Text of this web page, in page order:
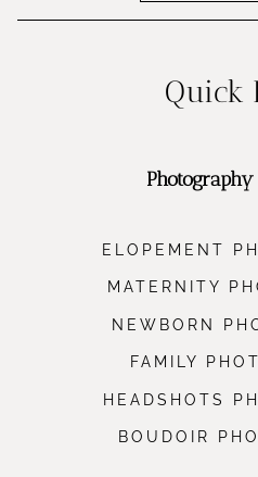
Quick
ELOPEMENT
MATERNITY
NEWBORN
FAMILY
HEADSHOTS
BOUDOIR